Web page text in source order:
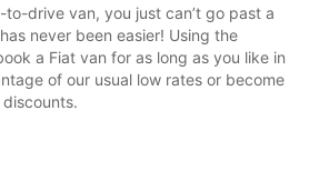
drive van, you just can’t go past a
never been easier! Using the
a Fiat van for as long as you like in
of our usual low rates or become